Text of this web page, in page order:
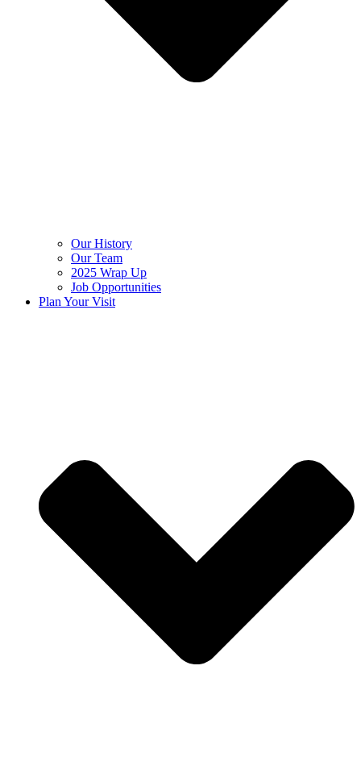
Our History
Our Team
2025 Wrap Up
Job Opportunities
Plan Your Visit